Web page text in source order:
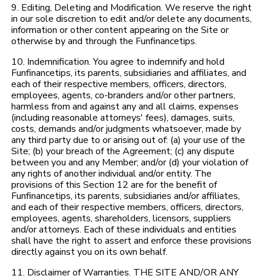
9. Editing, Deleting and Modification. We reserve the right
in our sole discretion to edit and/or delete any documents,
information or other content appearing on the Site or
otherwise by and through the Funfinancetips.
10. Indemnification. You agree to indemnify and hold
Funfinancetips, its parents, subsidiaries and affiliates, and
each of their respective members, officers, directors,
employees, agents, co-branders and/or other partners,
harmless from and against any and all claims, expenses
(including reasonable attorneys' fees), damages, suits,
costs, demands and/or judgments whatsoever, made by
any third party due to or arising out of: (a) your use of the
Site; (b) your breach of the Agreement; (c) any dispute
between you and any Member; and/or (d) your violation of
any rights of another individual and/or entity. The
provisions of this Section 12 are for the benefit of
Funfinancetips, its parents, subsidiaries and/or affiliates,
and each of their respective members, officers, directors,
employees, agents, shareholders, licensors, suppliers
and/or attorneys. Each of these individuals and entities
shall have the right to assert and enforce these provisions
directly against you on its own behalf.
11. Disclaimer of Warranties. THE SITE AND/OR ANY